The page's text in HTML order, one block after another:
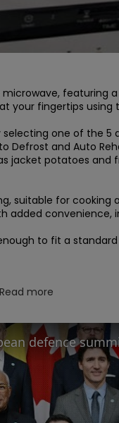
featuring
your fingertips
one of the 5
Defrost and Auto
jacket potatoes and
suitable for cooking
added convenience,
to fit a
Read more